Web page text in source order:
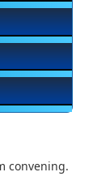
convening.